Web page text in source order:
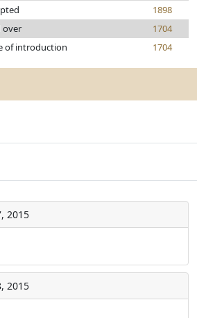
1898
over
1704
of introduction 1704
2015
2015